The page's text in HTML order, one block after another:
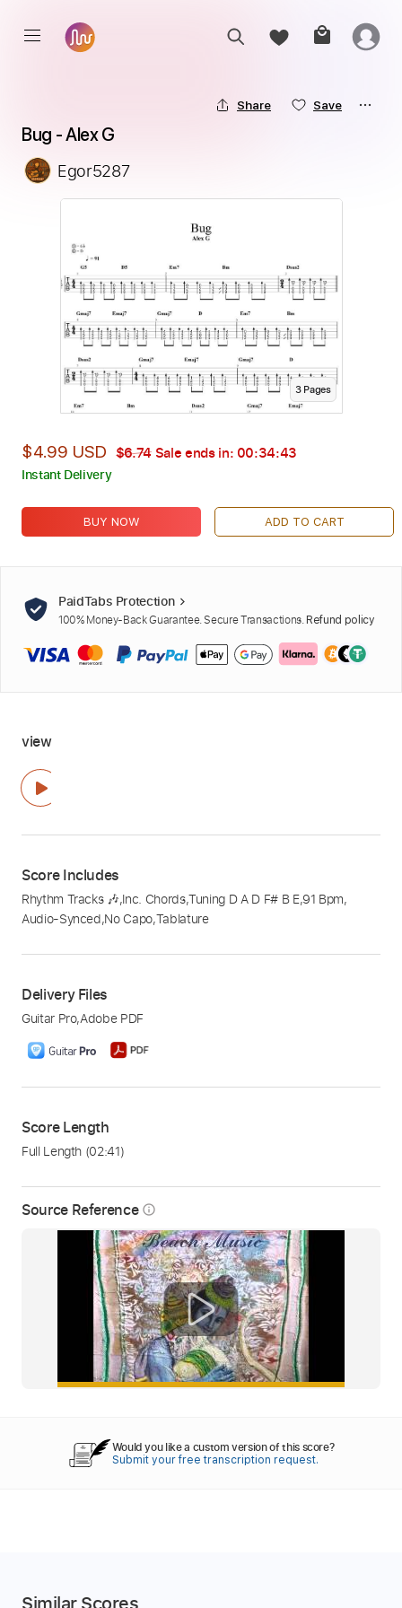
Source Reference info_outline
Share Save
Bug - Alex G
Egor5287
3Pages
$4.99 USD $6.74 Sale ends in: 00:34:42
Instant Delivery
BUY NOW ADD TO CART
PaidTabs Protection
100% Money-Back Guarantee. Secure Transactions. Refund policy
view
Score Includes
Rhythm Tracks 🎶,Inc. Chords,Tuning D A D F# B E,91 Bpm,
Audio-Synced,No Capo,Tablature
Delivery Files
Guitar Pro,Adobe PDF
Score Length
Full Length (02:41)
Would you like a custom version of this score?
Submit your free transcription request.
Similar Scores